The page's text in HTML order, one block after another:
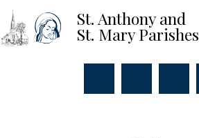
St. Anthony and
St. Mary Parishes